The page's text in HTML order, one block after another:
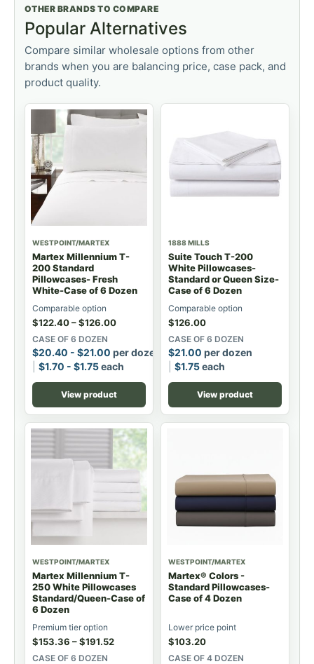
OTHER BRANDS TO COMPARE
Popular Alternatives
Compare similar wholesale options from other
brands when you are balancing price, case pack, and
product quality.
WESTPOINT/MARTEX
Martex Millennium T-
200 Standard
Pillowcases- Fresh
White-Case of 6 Dozen
Comparable option
$122.40–$126.00
CASE OF 6 DOZEN
$20.40 - $21.00 per dozen
$1.70 - $1.75each
View product
1888 MILLS
Suite Touch T-200
White Pillowcases-
Standard or Queen Size-
Case of 6 Dozen
Comparable option
$126.00
CASE OF 6 DOZEN
$21.00 per dozen
$1.75each
View product
WESTPOINT/MARTEX
Martex Millennium T-
250 White Pillowcases
Standard/Queen-Case of
6 Dozen
Premium tier option
$153.36 –$191.52
CASE OF 6 DOZEN
WESTPOINT/MARTEX
Martex® Colors -
Standard Pillowcases-
Case of 4 Dozen
Lower price point
$103.20
CASE OF 4 DOZEN